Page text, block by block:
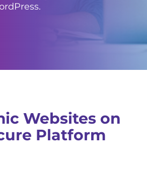
Websites on
Platform